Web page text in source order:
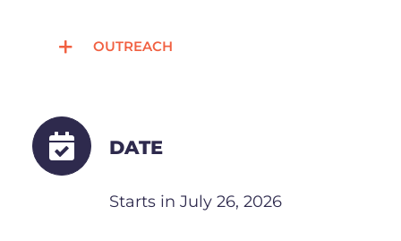
OUTREACH
DATE
Starts in July 26, 2026